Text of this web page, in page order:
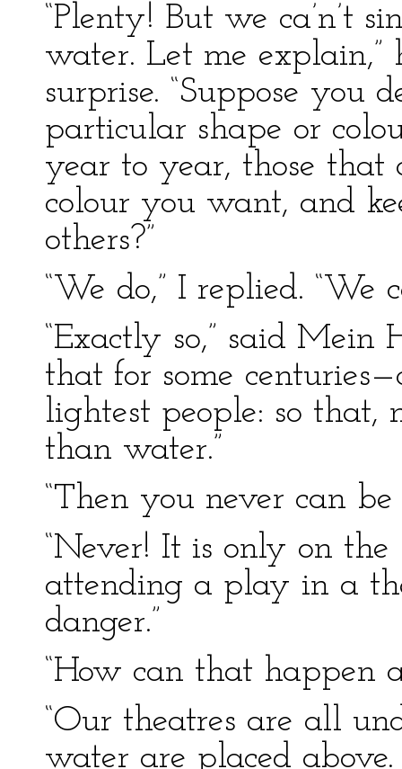
“Plenty! But we ca’n’t
water. Let me explain,”
surprise. “Suppose you
particular shape or
year to year, those that
colour you want, and
others?”
“We do,” I replied. “We
“Exactly so,” said Mein
that for some
lightest people: so
than water.”
“Then you never can
“Never! It is only on
attending a play in a
danger.”
“How can that happen
“Our theatres are all
water are placed